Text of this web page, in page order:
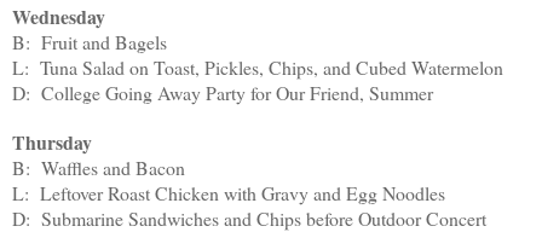
Wednesday
B: Fruit and Bagels
L: Tuna Salad on Toast, Pickles, Chips, and Cubed Watermelon
D: College Going Away Party for Our Friend, Summer
Thursday
B: Waffles and Bacon
L: Leftover Roast Chicken with Gravy and Egg Noodles
D: Submarine Sandwiches and Chips before Outdoor Concert